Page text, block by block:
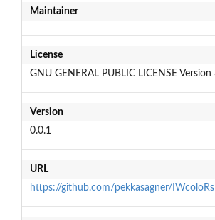
Maintainer
License
GNU GENERAL PUBLIC LICENSE Version
Version
0.0.1
URL
https://github.com/pekkasagner/IWcoloRs